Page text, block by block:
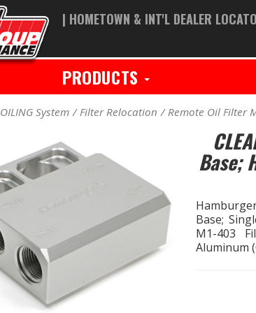
| HOMETOWN & INT'L DEALER
PRODUCTS
OILING System Filter Relocation Remote Oil Filter
Base;
Base;
M1-403
Aluminum